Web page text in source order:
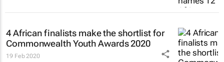
4 African finalists make the shortlist for
Commonwealth Youth Awards 2020
19 Feb 2020